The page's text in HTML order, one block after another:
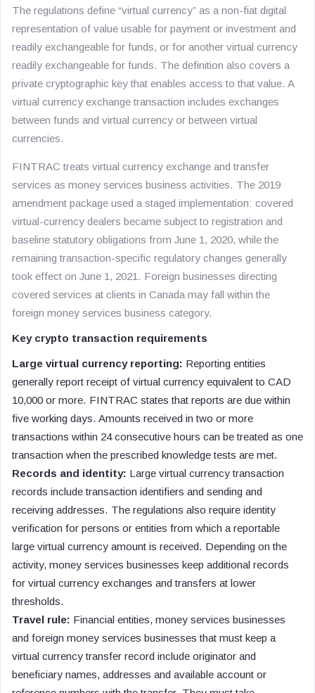
The regulations define “virtual currency” as a non-fiat digital
representation of value usable for payment or investment and
readily exchangeable for funds, or for another virtual currency
readily exchangeable for funds. The definition also covers a
private cryptographic key that enables access to that value. A
virtual currency exchange transaction includes exchanges
between funds and virtual currency or between virtual
currencies.
FINTRAC treats virtual currency exchange and transfer
services as money services business activities. The 2019
amendment package used a staged implementation: covered
virtual-currency dealers became subject to registration and
baseline statutory obligations from June 1, 2020, while the
remaining transaction-specific regulatory changes generally
took effect on June 1, 2021. Foreign businesses directing
covered services at clients in Canada may fall within the
foreign money services business category.
Key crypto transaction requirements
Large virtual currency reporting: Reporting entities
generally report receipt of virtual currency equivalent to CAD
10,000 or more. FINTRAC states that reports are due within
five working days. Amounts received in two or more
transactions within 24 consecutive hours can be treated as one
transaction when the prescribed knowledge tests are met.
Records and identity: Large virtual currency transaction
records include transaction identifiers and sending and
receiving addresses. The regulations also require identity
verification for persons or entities from which a reportable
large virtual currency amount is received. Depending on the
activity, money services businesses keep additional records
for virtual currency exchanges and transfers at lower
thresholds.
Travel rule: Financial entities, money services businesses
and foreign money services businesses that must keep a
virtual currency transfer record include originator and
beneficiary names, addresses and available account or